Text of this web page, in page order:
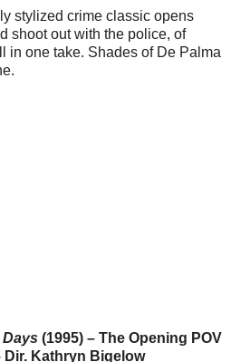
stylized crime classic opens
shoot out with the police, of
in one take. Shades of De Palma
(1995) – The Opening POV
Dir. Kathryn Bigelow